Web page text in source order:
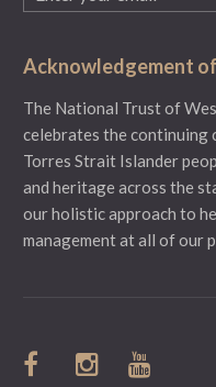
(Required)
Acknowledgement
The National Trust of
celebrates the continuing
Torres Strait Islander
and heritage across the
our holistic approach to
management at all of our